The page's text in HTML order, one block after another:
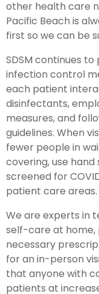
other health care
Pacific Beach is
first so we can be
SDSM continues
infection control
each patient
disinfectants,
measures, and
guidelines. When
fewer people in
covering, use
screened for
patient care areas.
We are experts in
self-care at home,
necessary
for an in-person
that anyone with
patients at